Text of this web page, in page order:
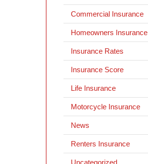
Commercial Insurance
Homeowners Insurance
Insurance Rates
Insurance Score
Life Insurance
Motorcycle Insurance
News
Renters Insurance
Uncategorized